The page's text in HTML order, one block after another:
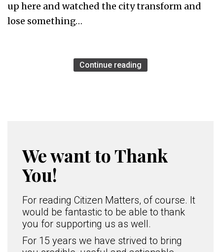
up here and watched the city transform and
lose something…
Continue reading
We want to Thank
You!
For reading Citizen Matters, of course. It
would be fantastic to be able to thank
you for supporting us as well.
For 15 years we have strived to bring